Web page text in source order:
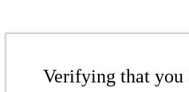
Verifying that you